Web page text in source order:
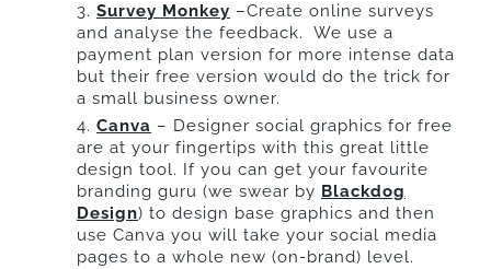
Survey Monkey –Create online surveys
and analyse the feedback. We use a
payment plan version for more intense data
but their free version would do the trick for
a small business owner.
Canva – Designer social graphics for free
are at your fingertips with this great little
design tool. If you can get your favourite
branding guru (we swear by Blackdog
Design) to design base graphics and then
use Canva you will take your social media
pages to a whole new (on-brand) level.